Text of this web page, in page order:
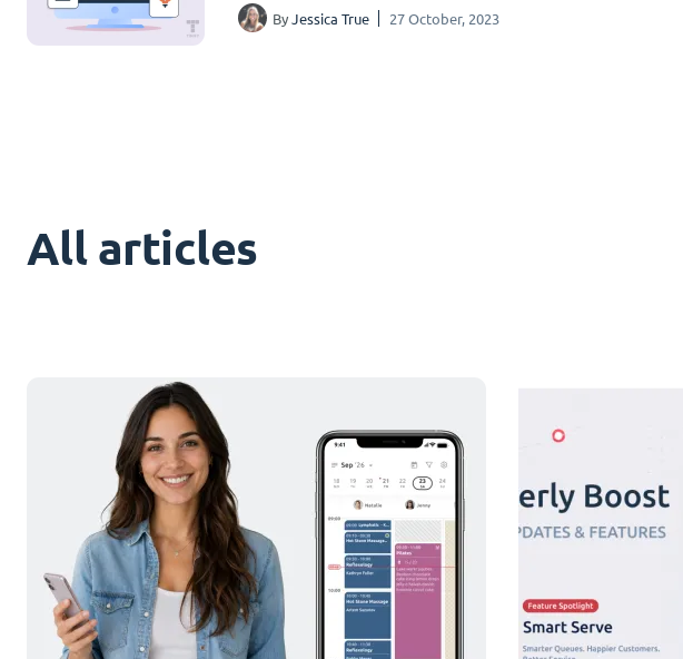
By Jessica True 27 October, 2023
All articles